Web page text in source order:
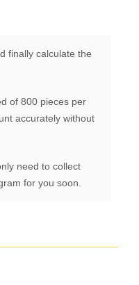
finally calculate the
of 800 pieces per
accurately without
need to collect
for you soon.